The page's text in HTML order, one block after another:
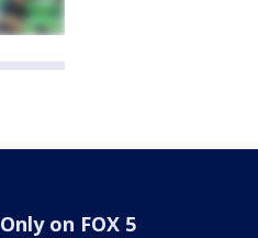
Only on FOX 5